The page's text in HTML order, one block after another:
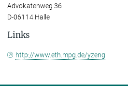
Advokatenweg 36
D-06114 Halle
Links
http://www.eth.mpg.de/yzeng